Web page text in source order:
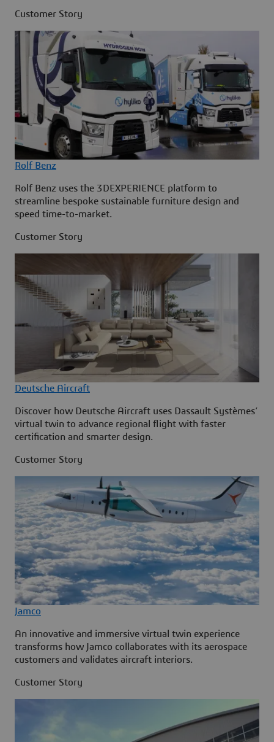
Customer Story
Rolf Benz
Rolf Benz uses the 3DEXPERIENCE platform to
streamline bespoke sustainable furniture design and
speed time-to-market.
Customer Story
Deutsche Aircraft
Discover how Deutsche Aircraft uses Dassault Systèmes’
virtual twin to advance regional flight with faster
certification and smarter design.
Customer Story
Jamco
An innovative and immersive virtual twin experience
transforms how Jamco collaborates with its aerospace
customers and validates aircraft interiors.
Customer Story